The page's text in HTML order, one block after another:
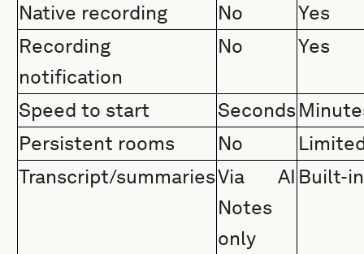
Native recording No
Yes
Recording
notification
No Yes
Speed to start Seconds
Persistent rooms
No
Transcript/summariesVia AI
Notes
only
Built-in